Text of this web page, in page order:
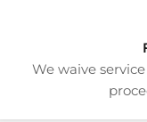
We waive